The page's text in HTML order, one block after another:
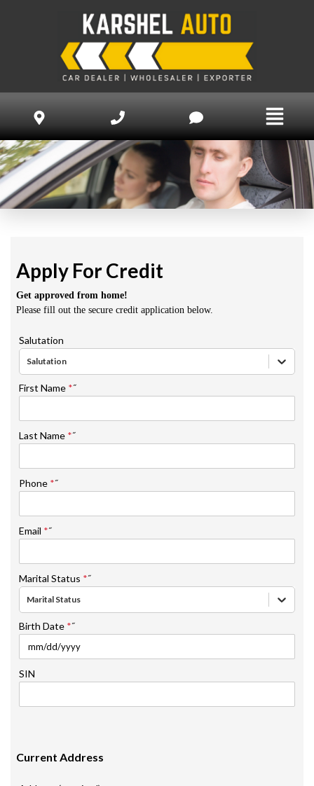
Apply For Credit
Get approved from home!
Please fill out the secure credit application below.
Salutation
Salutation
First Name *˝
Last Name *˝
Phone *˝
Email *˝
Marital Status *˝
Marital Status
Birth Date *˝
SIN
Current Address